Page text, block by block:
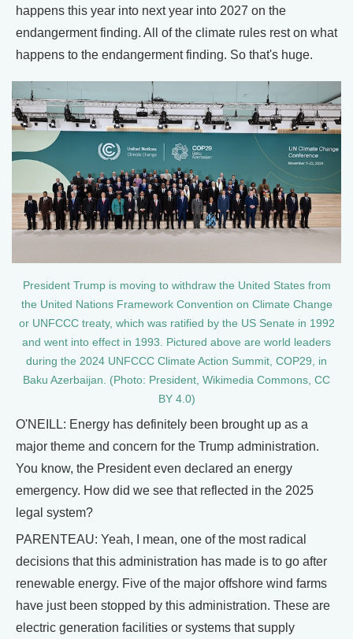
happens this year into next year into 2027 on the
endangerment finding. All of the climate rules rest on what
happens to the endangerment finding. So that's huge.
President Trump is moving to withdraw the United States from
the United Nations Framework Convention on Climate Change
or UNFCCC treaty, which was ratified by the US Senate in 1992
and went into effect in 1993. Pictured above are world leaders
during the 2024 UNFCCC Climate Action Summit, COP29, in
Baku Azerbaijan. (Photo: President, Wikimedia Commons, CC
BY 4.0)
O'NEILL: Energy has definitely been brought up as a
major theme and concern for the Trump administration.
You know, the President even declared an energy
emergency. How did we see that reflected in the 2025
legal system?
PARENTEAU: Yeah, I mean, one of the most radical
decisions that this administration has made is to go after
renewable energy. Five of the major offshore wind farms
have just been stopped by this administration. These are
electric generation facilities or systems that supply